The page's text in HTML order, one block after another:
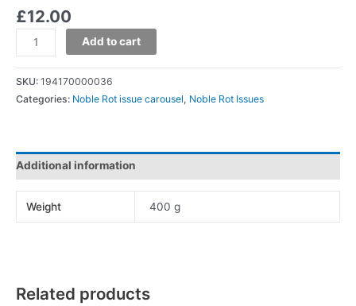
£12.00
Add to cart
SKU: 194170000036
Categories: Noble Rot issue carousel, Noble Rot Issues
Additional information
Weight 400 g
Related products